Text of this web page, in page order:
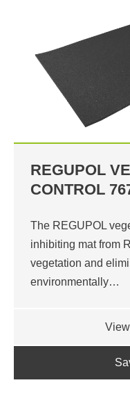
REGUPOL
CONTROL
The REGUPOL
inhibiting mat from
vegetation and
environmentally…